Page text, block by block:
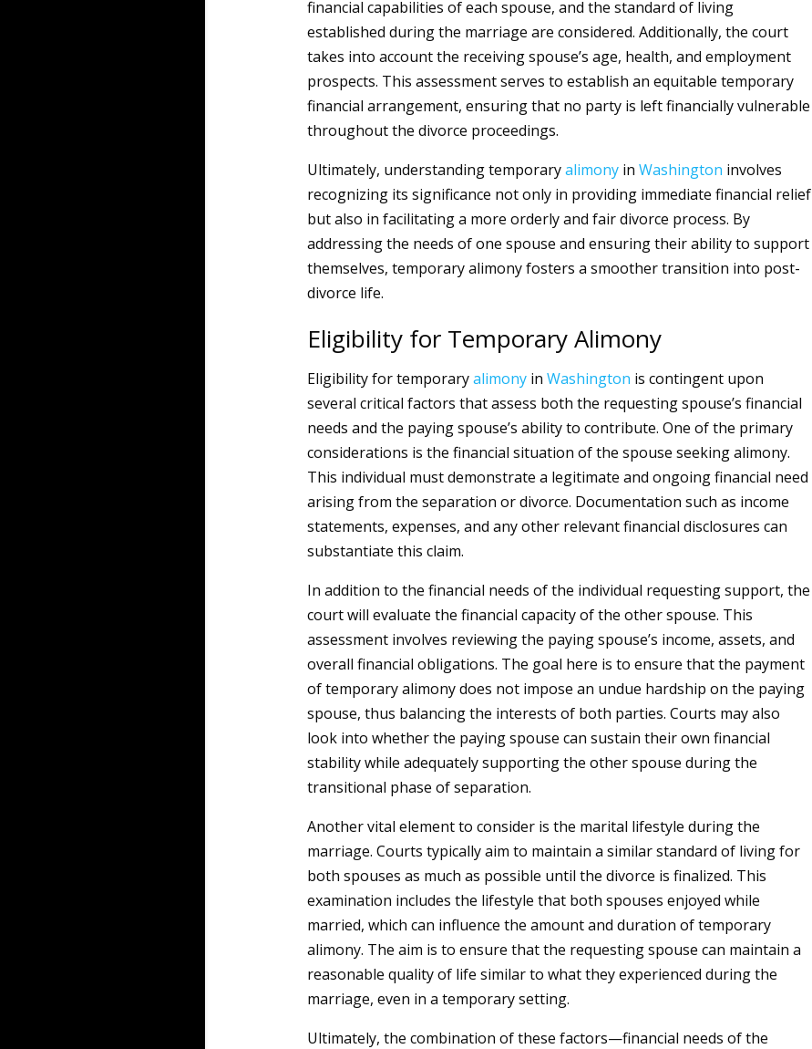
financial capabilities of each spouse, and the standard of living
established during the marriage are considered. Additionally, the court
takes into account the receiving spouse’s age, health, and employment
prospects. This assessment serves to establish an equitable temporary
financial arrangement, ensuring that no party is left financially vulnerable
throughout the divorce proceedings.
Ultimately, understanding temporaryalimonyin Washington involves
recognizing its significance not only in providing immediate financial relief
but also in facilitating a more orderly and fair divorce process. By
addressing the needs of one spouse and ensuring their ability to support
themselves, temporary alimony fosters a smoother transition into post-
divorce life.
Eligibility for Temporary Alimony
Eligibility for temporaryalimonyin Washington is contingent upon
several critical factors that assess both the requesting spouse’s financial
needs and the paying spouse’s ability to contribute. One of the primary
considerations is the financial situation of the spouse seeking alimony.
This individual must demonstrate a legitimate and ongoing financial need
arising from the separation or divorce. Documentation such as income
statements, expenses, and any other relevant financial disclosures can
substantiate this claim.
In addition to the financial needs of the individual requesting support, the
court will evaluate the financial capacity of the other spouse. This
assessment involves reviewing the paying spouse’s income, assets, and
overall financial obligations. The goal here is to ensure that the payment
of temporary alimony does not impose an undue hardship on the paying
spouse, thus balancing the interests of both parties. Courts may also
look into whether the paying spouse can sustain their own financial
stability while adequately supporting the other spouse during the
transitional phase of separation.
Another vital element to consider is the marital lifestyle during the
marriage. Courts typically aim to maintain a similar standard of living for
both spouses as much as possible until the divorce is finalized. This
examination includes the lifestyle that both spouses enjoyed while
married, which can influence the amount and duration of temporary
alimony. The aim is to ensure that the requesting spouse can maintain a
reasonable quality of life similar to what they experienced during the
marriage, even in a temporary setting.
Ultimately, the combination of these factors—financial needs of the